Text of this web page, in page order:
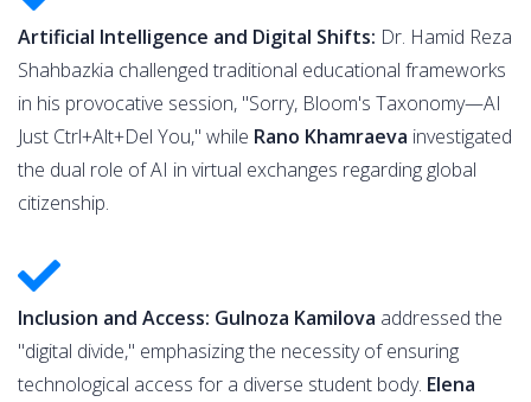
Artificial Intelligence and Digital Shifts: Dr. Hamid Reza
Shahbazkia challenged traditional educational frameworks
in his provocative session, "Sorry, Bloom's Taxonomy—AI
Just Ctrl+Alt+Del You," while Rano Khamraeva investigated
the dual role of AI in virtual exchanges regarding global
citizenship.
Inclusion and Access: Gulnoza Kamilova addressed the
"digital divide," emphasizing the necessity of ensuring
technological access for a diverse student body. Elena